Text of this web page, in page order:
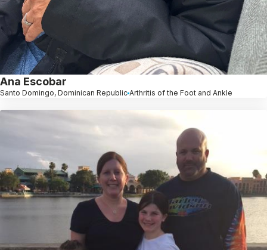
Ana Escobar
Santo Domingo, Dominican Republic Arthritis of the Foot and Ankle